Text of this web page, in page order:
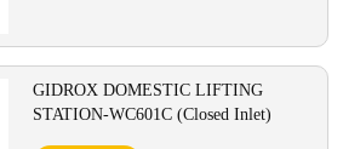
GIDROX DOMESTIC LIFTING
STATION-WC601C (Closed Inlet)